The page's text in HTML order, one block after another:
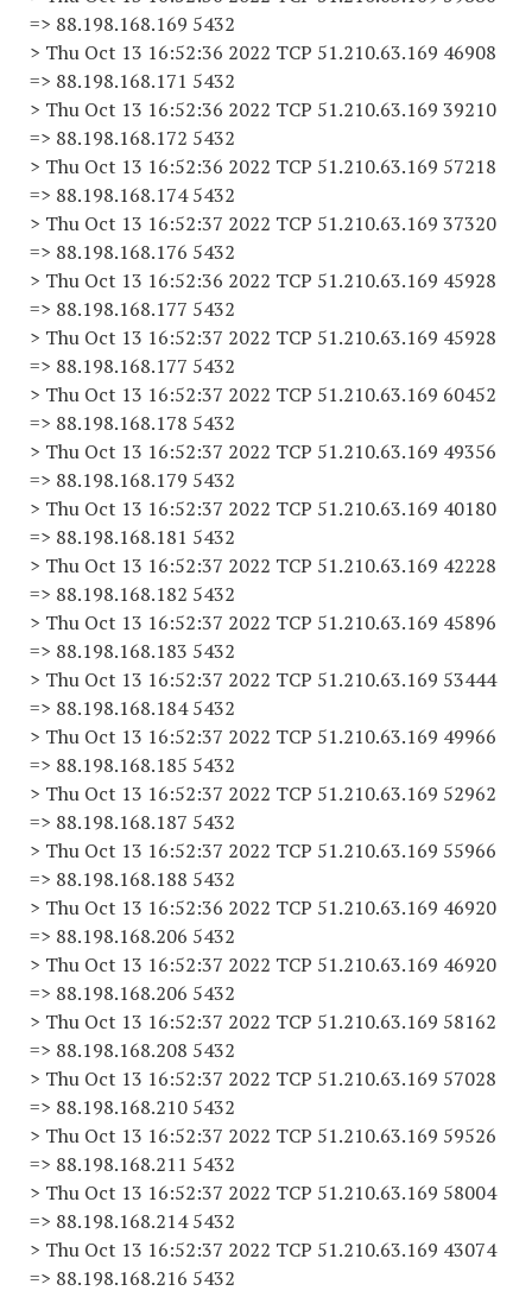
=> 88.198.168.169 5432
> Thu Oct 13 16:52:36 2022 TCP 51.210.63.169 46908
=> 88.198.168.171 5432
> Thu Oct 13 16:52:36 2022 TCP 51.210.63.169 39210
=> 88.198.168.172 5432
> Thu Oct 13 16:52:36 2022 TCP 51.210.63.169 57218
=> 88.198.168.174 5432
> Thu Oct 13 16:52:37 2022 TCP 51.210.63.169 37320
=> 88.198.168.176 5432
> Thu Oct 13 16:52:36 2022 TCP 51.210.63.169 45928
=> 88.198.168.177 5432
> Thu Oct 13 16:52:37 2022 TCP 51.210.63.169 45928
=> 88.198.168.177 5432
> Thu Oct 13 16:52:37 2022 TCP 51.210.63.169 60452
=> 88.198.168.178 5432
> Thu Oct 13 16:52:37 2022 TCP 51.210.63.169 49356
=> 88.198.168.179 5432
> Thu Oct 13 16:52:37 2022 TCP 51.210.63.169 40180
=> 88.198.168.181 5432
> Thu Oct 13 16:52:37 2022 TCP 51.210.63.169 42228
=> 88.198.168.182 5432
> Thu Oct 13 16:52:37 2022 TCP 51.210.63.169 45896
=> 88.198.168.183 5432
> Thu Oct 13 16:52:37 2022 TCP 51.210.63.169 53444
=> 88.198.168.184 5432
> Thu Oct 13 16:52:37 2022 TCP 51.210.63.169 49966
=> 88.198.168.185 5432
> Thu Oct 13 16:52:37 2022 TCP 51.210.63.169 52962
=> 88.198.168.187 5432
> Thu Oct 13 16:52:37 2022 TCP 51.210.63.169 55966
=> 88.198.168.188 5432
> Thu Oct 13 16:52:36 2022 TCP 51.210.63.169 46920
=> 88.198.168.206 5432
> Thu Oct 13 16:52:37 2022 TCP 51.210.63.169 46920
=> 88.198.168.206 5432
> Thu Oct 13 16:52:37 2022 TCP 51.210.63.169 58162
=> 88.198.168.208 5432
> Thu Oct 13 16:52:37 2022 TCP 51.210.63.169 57028
=> 88.198.168.210 5432
> Thu Oct 13 16:52:37 2022 TCP 51.210.63.169 59526
=> 88.198.168.211 5432
> Thu Oct 13 16:52:37 2022 TCP 51.210.63.169 58004
=> 88.198.168.214 5432
> Thu Oct 13 16:52:37 2022 TCP 51.210.63.169 43074
=> 88.198.168.216 5432